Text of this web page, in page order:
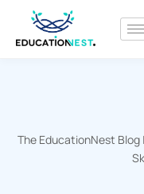
The EducationNest Blog